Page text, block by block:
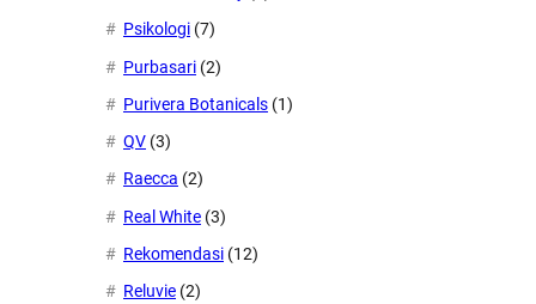
Psikologi (7)
Purbasari (2)
Purivera Botanicals (1)
QV (3)
Raecca (2)
Real White (3)
Rekomendasi (12)
Reluvie (2)